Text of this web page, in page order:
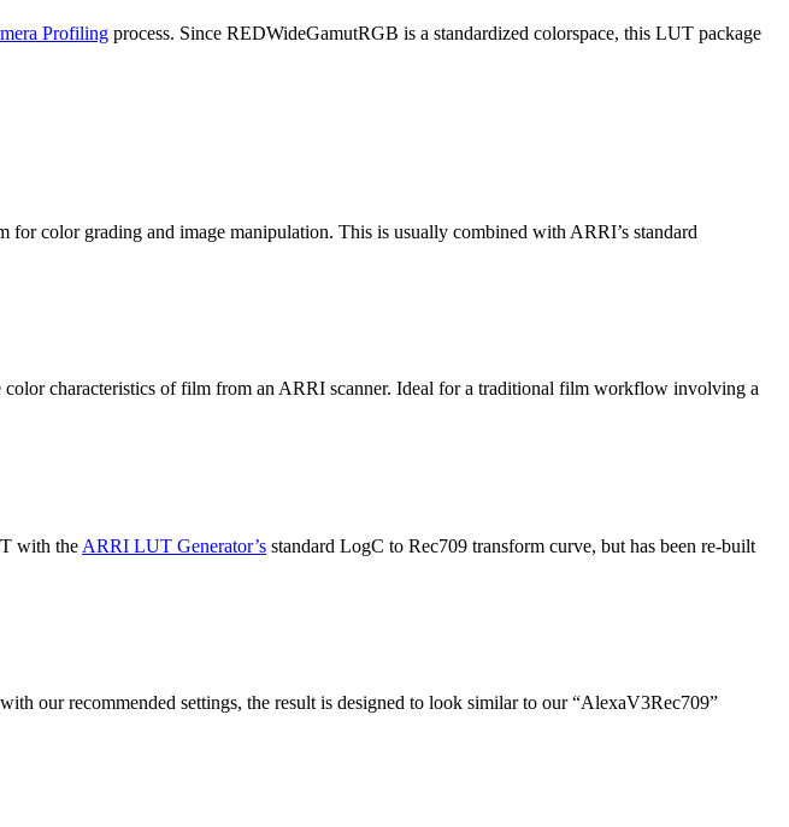
Profiling process. Since REDWideGamutRGB is a standardized colorspace, this LUT package
color grading and image manipulation. This is usually combined with ARRI’s standard
characteristics of film from an ARRI scanner. Ideal for a traditional film workflow involving a
with the ARRI LUT Generator’s standard LogC to Rec709 transform curve, but has been re-built
our recommended settings, the result is designed to look similar to our “AlexaV3Rec709”